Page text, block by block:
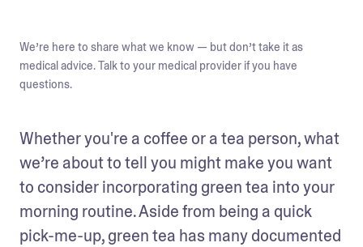
We’re here to share what we know — but don’t take it as
medical advice. Talk to your medical provider if you have
questions.
Whether you're a coffee or a tea person, what
we’re about to tell you might make you want
to consider incorporating green tea into your
morning routine. Aside from being a quick
pick-me-up, green tea has many documented